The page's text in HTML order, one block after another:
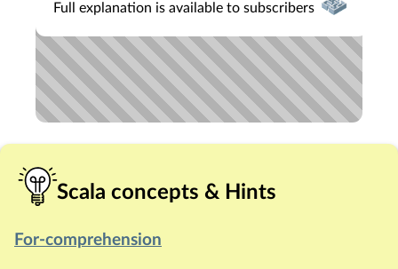
Full explanation is available to subscribers
Scala concepts & Hints
For-comprehension